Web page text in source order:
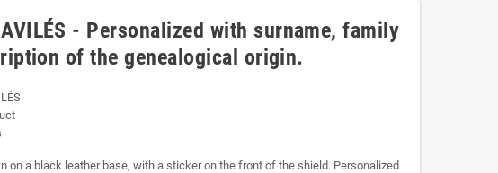
- Personalized with surname, family
of the genealogical origin.
on a black leather base, with a sticker on the front of the shield. Personalized